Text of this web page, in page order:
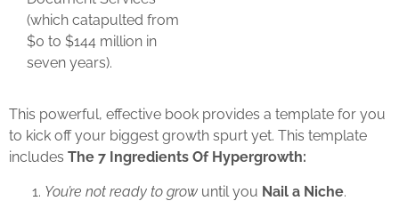
(which catapulted from
$0 to $144 million in
seven years).
This powerful, effective book provides a template for you
to kick off your biggest growth spurt yet. This template
includes The 7 Ingredients Of Hypergrowth:
You’re not ready to grow until you Nail a Niche.